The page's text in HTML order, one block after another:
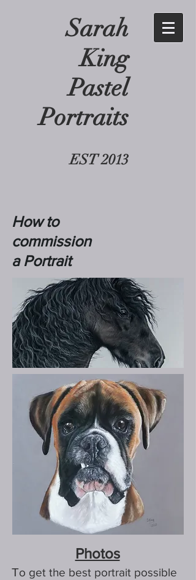
Sarah
King
Pastel
Portraits
EST 2013
How to
commission
a Portrait
Photos
To get the best portrait possible